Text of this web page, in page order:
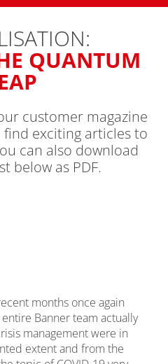
QUANTUM
customer magazine
exciting articles to
can also download
below as PDF.
months once again
Banner team actually
management were in
extent and from the